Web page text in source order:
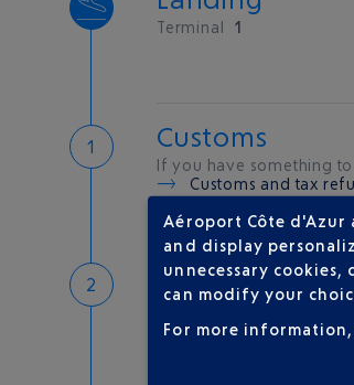
Terminal 1
Customs
If you have something
Customs and tax
Baggage
Reclaim your baggage at
carousel 3
Aéroport Côte d'Azur
and display
unnecessary
can modify your
For more information,